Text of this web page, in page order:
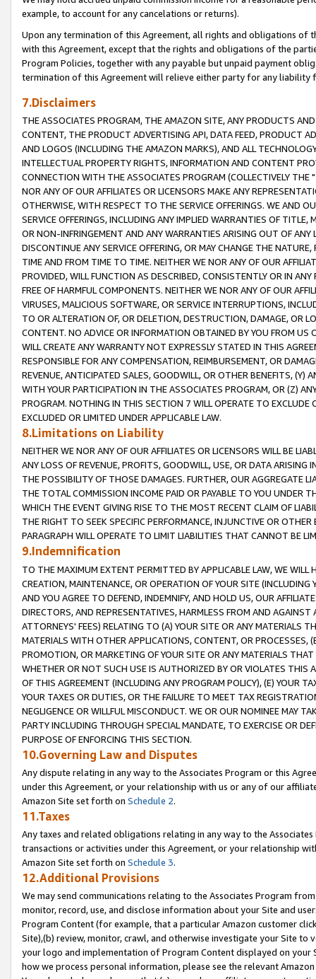
example, to account for any cancelations or returns).
Upon any termination of this Agreement, all rights and obligations of
with this Agreement, except that the rights and obligations of the
Program Policies, together with any payable but unpaid payment
termination of this Agreement will relieve either party for any liability
7.Disclaimers
THE ASSOCIATES PROGRAM, THE AMAZON SITE, ANY PRODUCTS
CONTENT, THE PRODUCT ADVERTISING API, DATA FEED, PRODUCT
AND LOGOS (INCLUDING THE AMAZON MARKS), AND ALL
INTELLECTUAL PROPERTY RIGHTS, INFORMATION AND CONTENT
CONNECTION WITH THE ASSOCIATES PROGRAM (COLLECTIVELY THE "
NOR ANY OF OUR AFFILIATES OR LICENSORS MAKE ANY
OTHERWISE, WITH RESPECT TO THE SERVICE OFFERINGS. WE AND
SERVICE OFFERINGS, INCLUDING ANY IMPLIED WARRANTIES OF
OR NON-INFRINGEMENT AND ANY WARRANTIES ARISING OUT OF ANY
DISCONTINUE ANY SERVICE OFFERING, OR MAY CHANGE THE
TIME AND FROM TIME TO TIME. NEITHER WE NOR ANY OF OUR
PROVIDED, WILL FUNCTION AS DESCRIBED, CONSISTENTLY OR IN
FREE OF HARMFUL COMPONENTS. NEITHER WE NOR ANY OF OUR
VIRUSES, MALICIOUS SOFTWARE, OR SERVICE INTERRUPTIONS,
TO OR ALTERATION OF, OR DELETION, DESTRUCTION, DAMAGE, OR
CONTENT. NO ADVICE OR INFORMATION OBTAINED BY YOU FROM
WILL CREATE ANY WARRANTY NOT EXPRESSLY STATED IN THIS
RESPONSIBLE FOR ANY COMPENSATION, REIMBURSEMENT, OR
REVENUE, ANTICIPATED SALES, GOODWILL, OR OTHER BENEFITS,
WITH YOUR PARTICIPATION IN THE ASSOCIATES PROGRAM, OR (Z)
PROGRAM. NOTHING IN THIS SECTION 7 WILL OPERATE TO
EXCLUDED OR LIMITED UNDER APPLICABLE LAW.
8.Limitations on Liability
NEITHER WE NOR ANY OF OUR AFFILIATES OR LICENSORS WILL BE
ANY LOSS OF REVENUE, PROFITS, GOODWILL, USE, OR DATA ARISING
THE POSSIBILITY OF THOSE DAMAGES. FURTHER, OUR AGGREGATE
THE TOTAL COMMISSION INCOME PAID OR PAYABLE TO YOU UNDER
WHICH THE EVENT GIVING RISE TO THE MOST RECENT CLAIM OF
THE RIGHT TO SEEK SPECIFIC PERFORMANCE, INJUNCTIVE OR
PARAGRAPH WILL OPERATE TO LIMIT LIABILITIES THAT CANNOT BE
9.Indemnification
TO THE MAXIMUM EXTENT PERMITTED BY APPLICABLE LAW, WE WILL
CREATION, MAINTENANCE, OR OPERATION OF YOUR SITE (INCLUDING
AND YOU AGREE TO DEFEND, INDEMNIFY, AND HOLD US, OUR
DIRECTORS, AND REPRESENTATIVES, HARMLESS FROM AND
ATTORNEYS' FEES) RELATING TO (A) YOUR SITE OR ANY MATERIALS
MATERIALS WITH OTHER APPLICATIONS, CONTENT, OR PROCESSES,
PROMOTION, OR MARKETING OF YOUR SITE OR ANY MATERIALS
WHETHER OR NOT SUCH USE IS AUTHORIZED BY OR VIOLATES THIS
OF THIS AGREEMENT (INCLUDING ANY PROGRAM POLICY), (E) YOUR
YOUR TAXES OR DUTIES, OR THE FAILURE TO MEET TAX
NEGLIGENCE OR WILLFUL MISCONDUCT. WE OR OUR NOMINEE MAY
PARTY INCLUDING THROUGH SPECIAL MANDATE, TO EXERCISE OR
PURPOSE OF ENFORCING THIS SECTION.
10.Governing Law and Disputes
Any dispute relating in any way to the Associates Program or this
under this Agreement, or your relationship with us or any of our
Amazon Site set forth on Schedule 2.
11.Taxes
Any taxes and related obligations relating in any way to the
transactions or activities under this Agreement, or your relationship
Amazon Site set forth on Schedule 3.
12.Additional Provisions
We may send communications relating to the Associates Program
monitor, record, use, and disclose information about your Site and
Program Content (for example, that a particular Amazon customer
Site),(b) review, monitor, crawl, and otherwise investigate your Site
your logo and implementation of Program Content displayed on
how we process personal information, please see the relevant